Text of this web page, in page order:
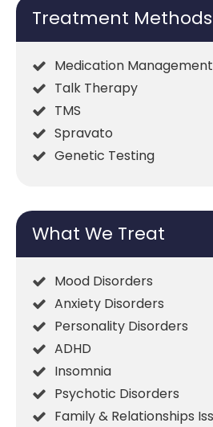
Treatment Methods
Medication Management
Talk Therapy
TMS
Spravato
Genetic Testing
What We Treat
Mood Disorders
Anxiety Disorders
Personality Disorders
ADHD
Insomnia
Psychotic Disorders
Family & Relationships